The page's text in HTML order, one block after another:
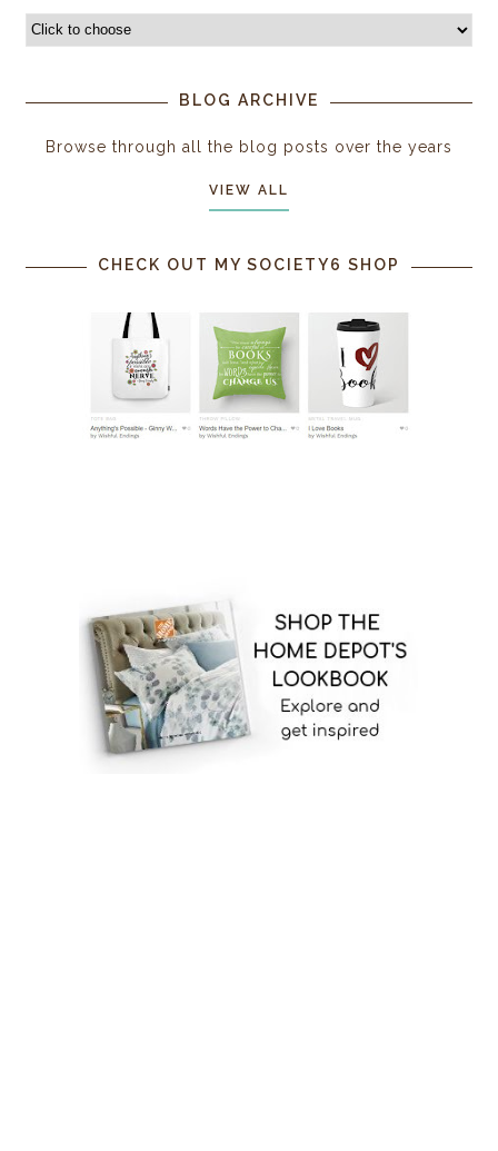
BLOG ARCHIVE
Browse through all the blog posts over the years
VIEW ALL
CHECK OUT MY SOCIETY6 SHOP